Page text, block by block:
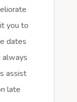
you to
dates
always
assist
late